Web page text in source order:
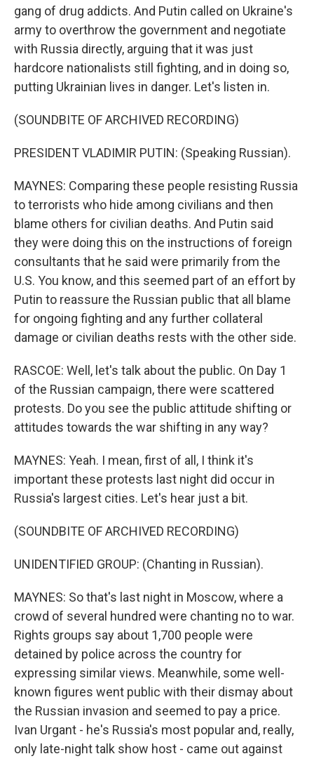
gang of drug addicts. And Putin called on Ukraine's
army to overthrow the government and negotiate
with Russia directly, arguing that it was just
hardcore nationalists still fighting, and in doing so,
putting Ukrainian lives in danger. Let's listen in.
(SOUNDBITE OF ARCHIVED RECORDING)
PRESIDENT VLADIMIR PUTIN: (Speaking Russian).
MAYNES: Comparing these people resisting Russia
to terrorists who hide among civilians and then
blame others for civilian deaths. And Putin said
they were doing this on the instructions of foreign
consultants that he said were primarily from the
U.S. You know, and this seemed part of an effort by
Putin to reassure the Russian public that all blame
for ongoing fighting and any further collateral
damage or civilian deaths rests with the other side.
RASCOE: Well, let's talk about the public. On Day 1
of the Russian campaign, there were scattered
protests. Do you see the public attitude shifting or
attitudes towards the war shifting in any way?
MAYNES: Yeah. I mean, first of all, I think it's
important these protests last night did occur in
Russia's largest cities. Let's hear just a bit.
(SOUNDBITE OF ARCHIVED RECORDING)
UNIDENTIFIED GROUP: (Chanting in Russian).
MAYNES: So that's last night in Moscow, where a
crowd of several hundred were chanting no to war.
Rights groups say about 1,700 people were
detained by police across the country for
expressing similar views. Meanwhile, some well-
known figures went public with their dismay about
the Russian invasion and seemed to pay a price.
Ivan Urgant - he's Russia's most popular and, really,
only late-night talk show host - came out against